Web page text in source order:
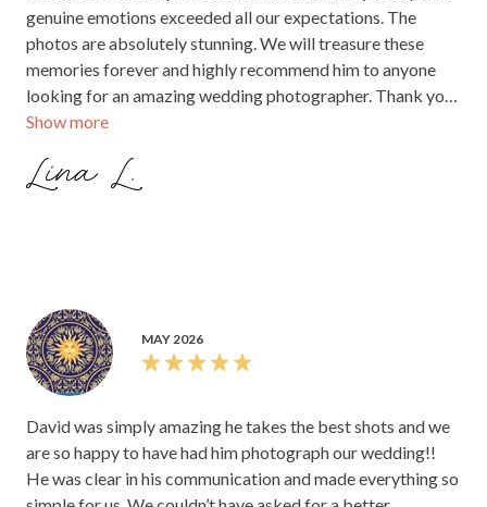
Show more
genuine emotions exceeded all our expectations. The
photos are absolutely stunning. We will treasure these
memories forever and highly recommend him to anyone
looking for an amazing wedding photographer. Thank you
for giving us memories we’ll cherish for a lifetime!
Lina L.
MAY 2026
David was simply amazing he takes the best shots and we
are so happy to have had him photograph our wedding!!
He was clear in his communication and made everything so